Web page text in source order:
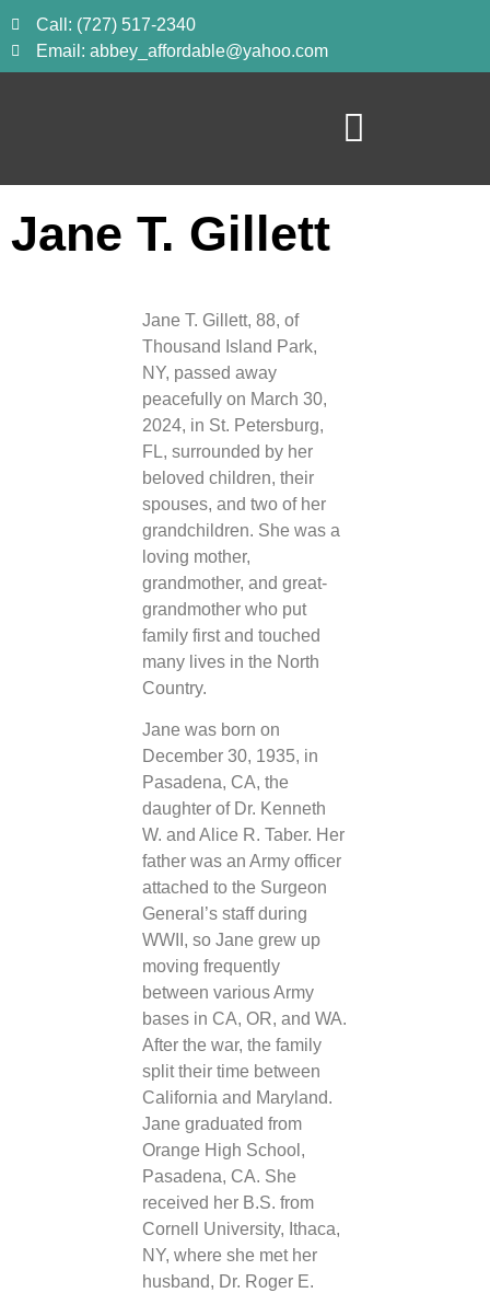
Call: (727) 517-2340
Email: abbey_affordable@yahoo.com
Jane T. Gillett
Jane T. Gillett, 88, of
Thousand Island Park,
NY, passed away
peacefully on March 30,
2024, in St. Petersburg,
FL, surrounded by her
beloved children, their
spouses, and two of her
grandchildren. She was a
loving mother,
grandmother, and great-
grandmother who put
family first and touched
many lives in the North
Country.
Jane was born on
December 30, 1935, in
Pasadena, CA, the
daughter of Dr. Kenneth
W. and Alice R. Taber. Her
father was an Army officer
attached to the Surgeon
General’s staff during
WWII, so Jane grew up
moving frequently
between various Army
bases in CA, OR, and WA.
After the war, the family
split their time between
California and Maryland.
Jane graduated from
Orange High School,
Pasadena, CA. She
received her B.S. from
Cornell University, Ithaca,
NY, where she met her
husband, Dr. Roger E.